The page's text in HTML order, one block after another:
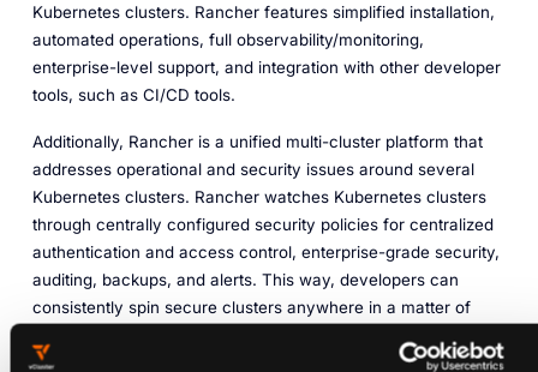
Kubernetes clusters. Rancher features simplified installation,
automated operations, full observability/monitoring,
enterprise-level support, and integration with other developer
tools, such as CI/CD tools.
Additionally, Rancher is a unified multi-cluster platform that
addresses operational and security issues around several
Kubernetes clusters. Rancher watches Kubernetes clusters
through centrally configured security policies for centralized
authentication and access control, enterprise-grade security,
auditing, backups, and alerts. This way, developers can
consistently spin secure clusters anywhere in a matter of